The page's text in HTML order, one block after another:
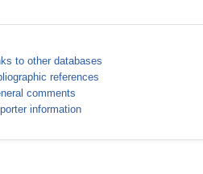
to other databases
references
comments
information